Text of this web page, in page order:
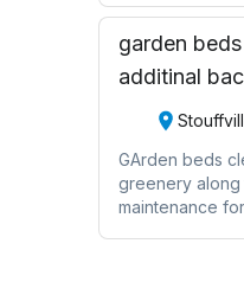
garden
additinal
GArden beds
greenery
maintenance